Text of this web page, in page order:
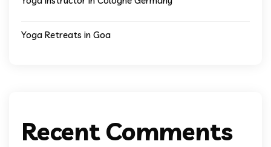
Yoga Retreats in Goa
Recent Comments